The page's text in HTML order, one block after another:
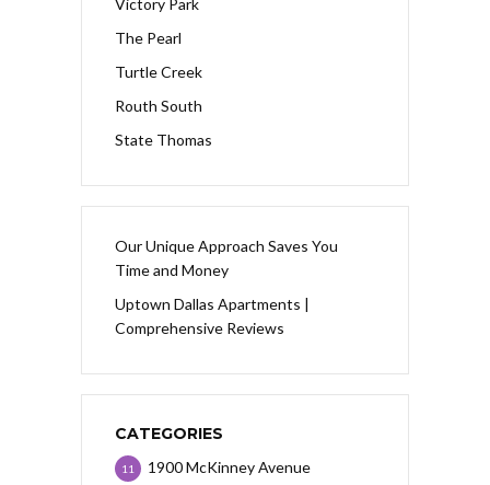
The Pearl
Turtle Creek
Routh South
State Thomas
Our Unique Approach Saves You
Time and Money
Uptown Dallas Apartments |
Comprehensive Reviews
CATEGORIES
1900 McKinney Avenue
11